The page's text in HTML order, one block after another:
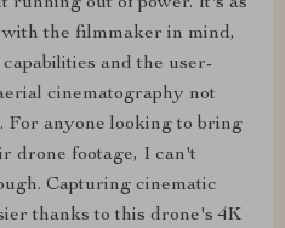
the filmmaker in mind,
and the user-
cinematography not
For anyone looking to bring
drone footage, I can't
Capturing cinematic
thanks to this drone's 4K